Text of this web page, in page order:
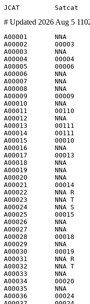
# Updated 2026 Aug 5
A00001       NNA         1957 ALP   1957 ALP 3     C  F         GO                           Golovniy Obtekatel'          1957 Oct  4  S00001        1957 Oct  4 1933     Earth         1957 Nov?            R      -              NII88        SU           OKB1               PS Fairing       -                  10    ?      10    ?        0    ?    0.5  ?   0.5  ?     0.5  ? Cone                             1957 Oct  4             214       938   65.10  LLEO/I -